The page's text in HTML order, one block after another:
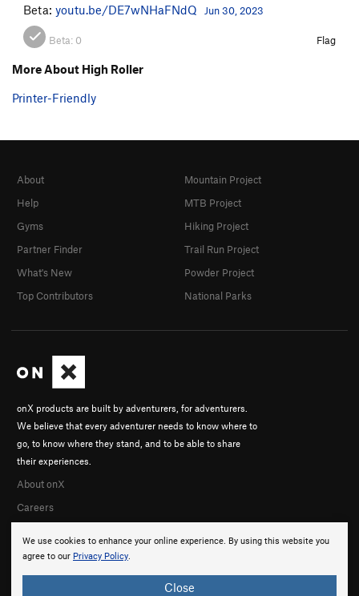
Beta: youtu.be/DE7wNHaFNdQ Jun 30, 2023
Beta: 0 Flag
More About High Roller
Printer-Friendly
We use cookies to enhance your online experience. By using this website you
agree to our Privacy Policy.
Close
onX products are built by adventurers, for adventurers.
We believe that every adventurer needs to know where to
go, to know where they stand, and to be able to share
their experiences.
About onX
Careers
About
Help
Gyms
Partner Finder
What's New
Top Contributors
Mountain Project
MTB Project
Hiking Project
Trail Run Project
Powder Project
National Parks